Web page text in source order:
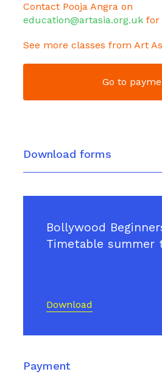
Go to
Contact Pooja Angra on
education@artasia.org.uk for
See more classes from Art
Download forms
Bollywood
Timetable summer
Download
Payment